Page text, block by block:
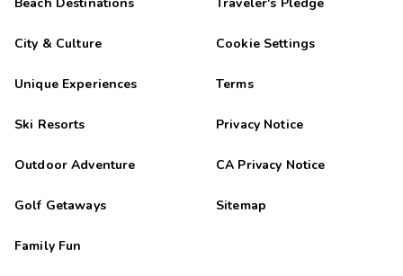
City & Culture
Unique Experiences
Ski Resorts
Outdoor Adventure
Golf Getaways
Family Fun
Cookie Settings
Terms
Privacy Notice
CA Privacy Notice
Sitemap